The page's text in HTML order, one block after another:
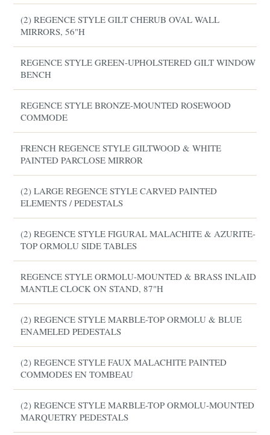
(2) REGENCE STYLE GILT CHERUB OVAL WALL
MIRRORS, 56"H
REGENCE STYLE GREEN-UPHOLSTERED GILT WINDOW
BENCH
REGENCE STYLE BRONZE-MOUNTED ROSEWOOD
COMMODE
FRENCH REGENCE STYLE GILTWOOD & WHITE
PAINTED PARCLOSE MIRROR
(2) LARGE REGENCE STYLE CARVED PAINTED
ELEMENTS / PEDESTALS
(2) REGENCE STYLE FIGURAL MALACHITE & AZURITE-
TOP ORMOLU SIDE TABLES
REGENCE STYLE ORMOLU-MOUNTED & BRASS INLAID
MANTLE CLOCK ON STAND, 87"H
(2) REGENCE STYLE MARBLE-TOP ORMOLU & BLUE
ENAMELED PEDESTALS
(2) REGENCE STYLE FAUX MALACHITE PAINTED
COMMODES EN TOMBEAU
(2) REGENCE STYLE MARBLE-TOP ORMOLU-MOUNTED
MARQUETRY PEDESTALS